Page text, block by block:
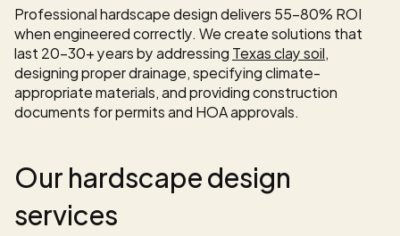
Professional hardscape design delivers 55-80% ROI
when engineered correctly. We create solutions that
last 20-30+ years by addressing Texas clay soil,
designing proper drainage, specifying climate-
appropriate materials, and providing construction
documents for permits and HOA approvals.
Our hardscape design
services